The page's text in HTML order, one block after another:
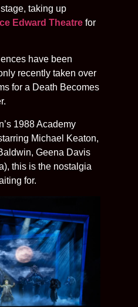
taking up
Edward Theatre for
have been
recently taken over
for a Death Becomes
1988 Academy
Michael Keaton,
Geena Davis
this is the nostalgia
for.